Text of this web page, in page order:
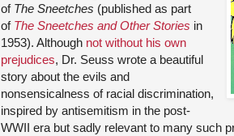
of The Sneetches (published as part
of The Sneetches and Other Stories in
1953). Although not without his own
prejudices, Dr. Seuss wrote a beautiful
story about the evils and
nonsensicalness of racial discrimination,
inspired by antisemitism in the post-
WWII era but sadly relevant to many such